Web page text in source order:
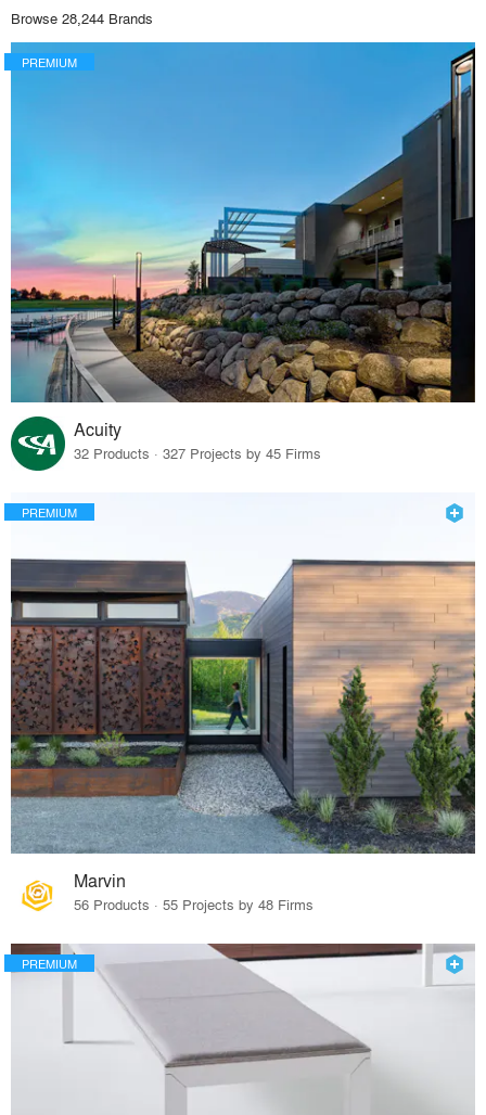
Browse 28,244 Brands
PREMIUM
Acuity
32 Products · 327 Projects by 45 Firms
PREMIUM
Marvin
56 Products · 55 Projects by 48 Firms
PREMIUM